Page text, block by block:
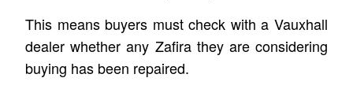
This means buyers must check with a Vauxhall
dealer whether any Zafira they are considering
buying has been repaired.